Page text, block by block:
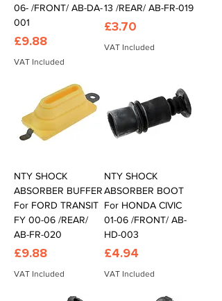
06- /FRONT/ AB-DA-
001
Price
£9.88
VAT Included
13 /REAR/ AB-FR-019
Price
£3.70
VAT Included
NTY SHOCK
ABSORBER BUFFER
For FORD TRANSIT
FY 00-06 /REAR/
AB-FR-020
Price
£9.88
VAT Included
NTY SHOCK
ABSORBER BOOT
For HONDA CIVIC
01-06 /FRONT/ AB-
HD-003
Price
£4.94
VAT Included